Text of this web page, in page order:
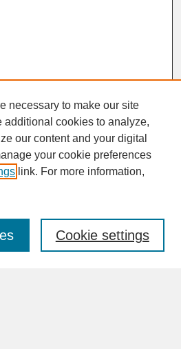
necessary to make our site
additional cookies to analyze,
our content and your digital
your cookie preferences
link. For more information,
Cookie settings